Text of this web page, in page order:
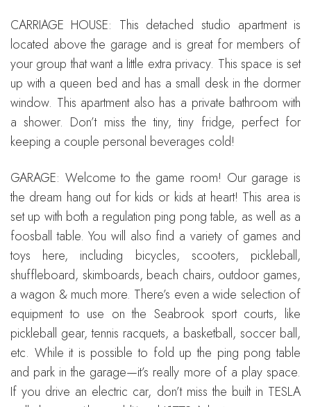
CARRIAGE HOUSE: This detached studio apartment is
located above the garage and is great for members of
your group that want a little extra privacy. This space is set
up with a queen bed and has a small desk in the dormer
window. This apartment also has a private bathroom with
a shower. Don’t miss the tiny, tiny fridge, perfect for
keeping a couple personal beverages cold!
GARAGE: Welcome to the game room! Our garage is
the dream hang out for kids or kids at heart! This area is
set up with both a regulation ping pong table, as well as a
foosball table. You will also find a variety of games and
toys here, including bicycles, scooters, pickleball,
shuffleboard, skimboards, beach chairs, outdoor games,
a wagon & much more. There’s even a wide selection of
equipment to use on the Seabrook sport courts, like
pickleball gear, tennis racquets, a basketball, soccer ball,
etc. While it is possible to fold up the ping pong table
and park in the garage—it’s really more of a play space.
If you drive an electric car, don’t miss the built in TESLA